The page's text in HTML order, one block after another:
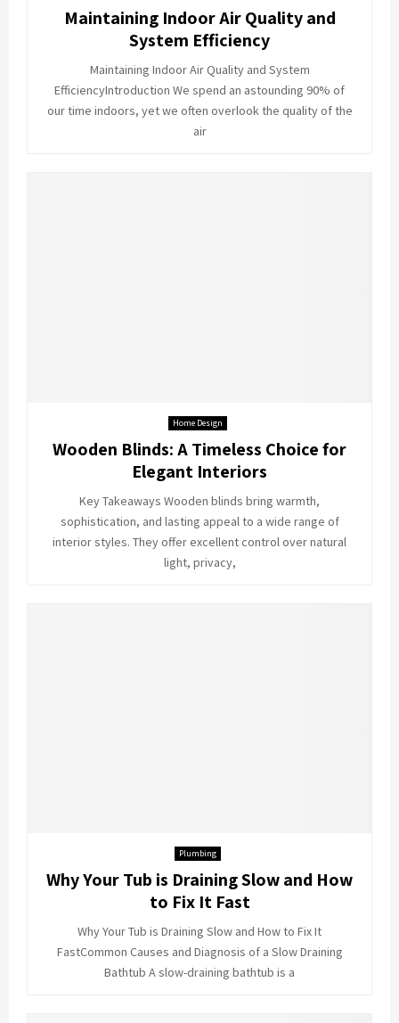
Maintaining Indoor Air Quality and
System Efficiency
Maintaining Indoor Air Quality and System
EfficiencyIntroduction We spend an astounding 90% of
our time indoors, yet we often overlook the quality of the
air
Home Design
Wooden Blinds: A Timeless Choice for
Elegant Interiors
Key Takeaways Wooden blinds bring warmth,
sophistication, and lasting appeal to a wide range of
interior styles. They offer excellent control over natural
light, privacy,
Plumbing
Why Your Tub is Draining Slow and How
to Fix It Fast
Why Your Tub is Draining Slow and How to Fix It
FastCommon Causes and Diagnosis of a Slow Draining
Bathtub A slow-draining bathtub is a